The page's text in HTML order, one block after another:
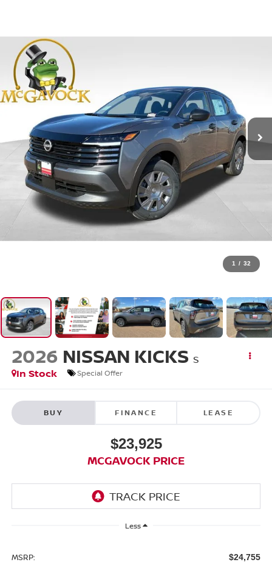
1 / 32
2026 NISSAN KICKS S
In Stock
Special Offer
BUY FINANCE LEASE
$23,925
MCGAVOCK PRICE
Less
MSRP: $24,755